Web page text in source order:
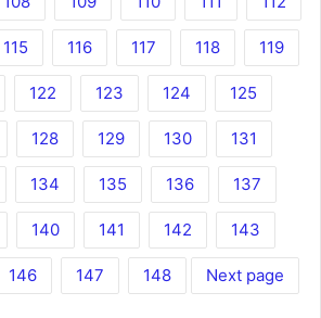
115 116 117 118 119
122 123 124 125
128 129 130 131
134 135 136 137
140 141 142 143
146 147 148 Next page